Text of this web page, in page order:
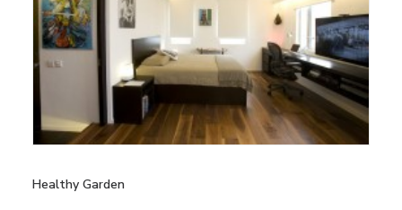
Healthy Garden